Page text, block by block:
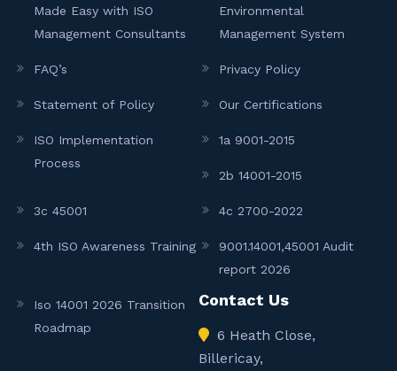
Made Easy with ISO
Management Consultants
Environmental
Management System
FAQ’s Privacy Policy
Statement of Policy Our Certifications
ISO Implementation
Process
1a 9001-2015
2b 14001-2015
3c 45001 4c 2700-2022
4th ISO Awareness Training
9001.14001,45001 Audit
report 2026
Iso 14001 2026 Transition
Roadmap
Contact Us
6 Heath Close,
Billericay,